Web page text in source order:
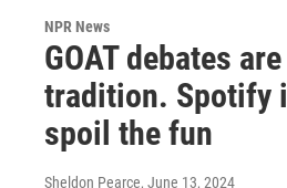
NPR News
GOAT debates
tradition. Spotify
spoil the fun
Sheldon Pearce, June 13, 2024